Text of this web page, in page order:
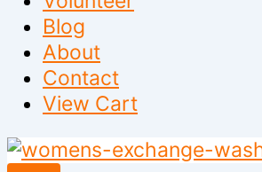
Blog
About
Contact
View Cart
Skip